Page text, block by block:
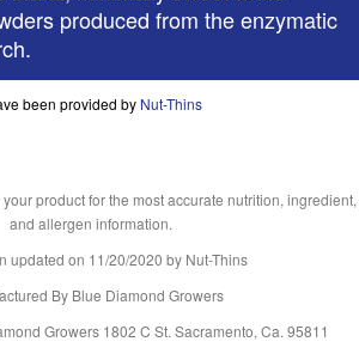
produced from the enzymatic
been provided by Nut-Thins
product for the most accurate nutrition, ingredient,
and allergen information.
updated on 11/20/2020 by Nut-Thins
By Blue Diamond Growers
Growers 1802 C St. Sacramento, Ca. 95811